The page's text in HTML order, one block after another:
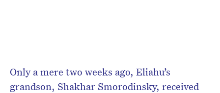
Only a mere two weeks ago, Eliahu’s
grandson, Shakhar Smorodinsky, received